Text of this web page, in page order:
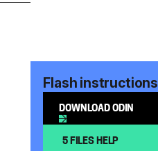
Flash instructions
DOWNLOAD ODIN
5 FILES HELP